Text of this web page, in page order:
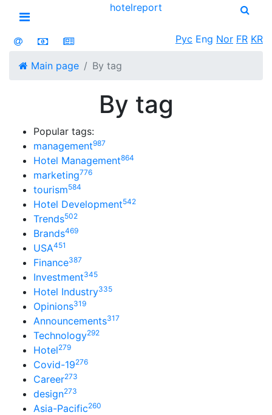
Open menu
hotelreport
Рус Eng Nor FR KR
Main page By tag
By tag
Popular tags:
management987
Hotel Management864
marketing776
tourism584
Hotel Development542
Trends502
Brands469
USA451
Finance387
Investment345
Hotel Industry335
Opinions319
Announcements317
Technology292
Hotel279
Covid-19276
Career273
design273
Asia-Pacific260